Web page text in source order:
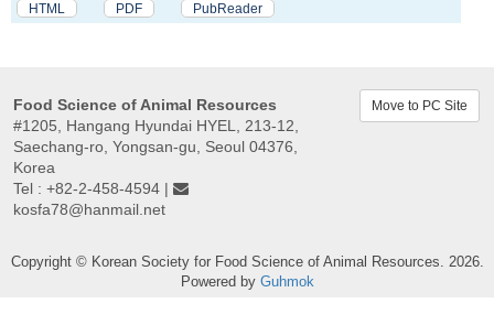
HTML PDF PubReader
Food Science of Animal Resources
#1205, Hangang Hyundai HYEL, 213-12,
Saechang-ro, Yongsan-gu, Seoul 04376,
Korea
Tel : +82-2-458-4594 |
kosfa78@hanmail.net
Move to PC Site
Copyright © Korean Society for Food Science of Animal Resources. 2026.
Powered by Guhmok